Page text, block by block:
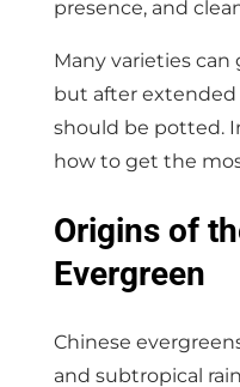
presence, and
Many varieties
but after extended
should be potted.
how to get the
Origins of
Evergreen
Chinese
and subtropical